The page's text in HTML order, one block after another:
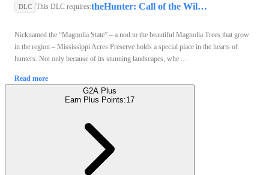
DLC This DLC requires: theHunter: Call of the Wild (PC) - Steam Key - GLOBAL
Nicknamed the “Magnolia State” – a nod to the beautiful Magnolia Trees that grow
in the region – Mississippi Acres Preserve holds a special place in the hearts of
hunters. Not only because of its stunning landscapes, whe ...
Read more
G2A Plus
Earn Plus Points:17